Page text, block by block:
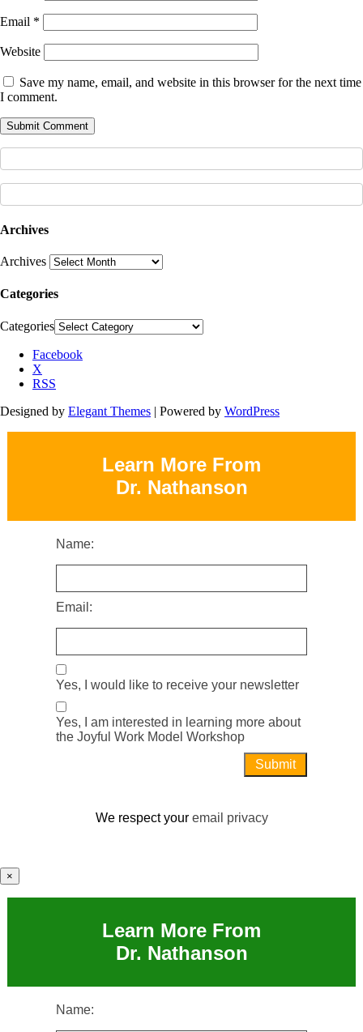
Email *
Website
Save my name, email, and website in this browser for the next time
I comment.
Archives
Archives
Categories
Categories
Facebook
X
RSS
Designed by Elegant Themes | Powered by WordPress
Learn More From
Dr. Nathanson
Name:
Email:
Yes, I would like to receive your newsletter
Yes, I am interested in learning more about
the Joyful Work Model Workshop
We respect your email privacy
×
Learn More From
Dr. Nathanson
Name: